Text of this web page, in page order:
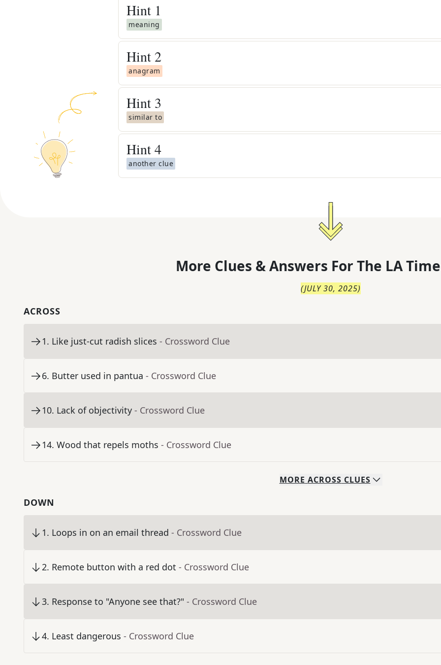
Hint 1
meaning
Hint 2
anagram
Hint 3
similar to
Hint4
another clue
More Clues & Answers For The LA
(JULY 30, 2025)
ACROSS
1. Like just-cut radish slices - Crossword Clue
6. Butter used in pantua - Crossword Clue
10. Lack of objectivity - Crossword Clue
14. Wood that repels moths - Crossword Clue
MORE ACROSS CLUES
DOWN
1. Loops in on an email thread - Crossword Clue
2. Remote button with a red dot - Crossword Clue
3. Response to "Anyone see that?" - Crossword Clue
4. Least dangerous - Crossword Clue